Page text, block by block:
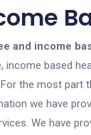
and income
income based
For the most
we have
We have